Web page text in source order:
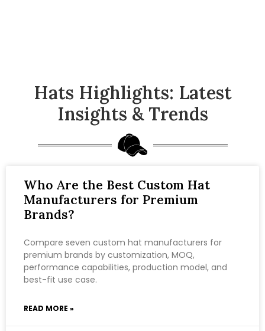
Hats Highlights: Latest
Insights & Trends
Who Are the Best Custom Hat
Manufacturers for Premium
Brands?
Compare seven custom hat manufacturers for
premium brands by customization, MOQ,
performance capabilities, production model, and
best-fit use case.
READ MORE »